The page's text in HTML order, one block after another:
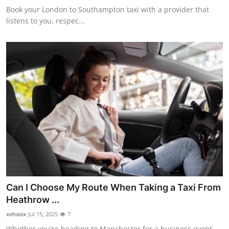
Book your London to Southampton taxi with a provider that
listens to you, respec...
Can I Choose My Route When Taking a Taxi From
Heathrow ...
xehasix Jul 15, 2025 7